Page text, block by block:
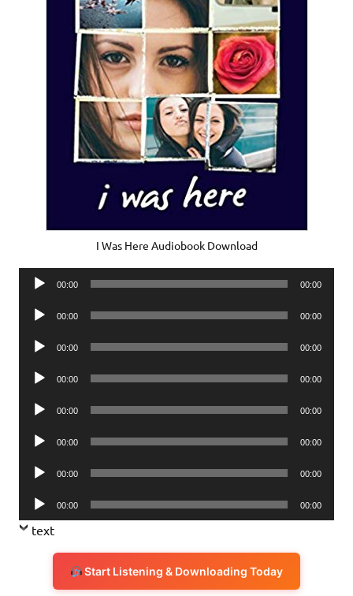
I Was Here Audiobook Download
Audio
00:00 00:00
Audio
00:00 00:00
Audio
00:00 00:00
Audio
00:00 00:00
Audio
00:00 00:00
Audio
00:00 00:00
Audio
00:00 00:00
Audio
Player
00:00 00:00
text
Start Listening & Downloading Today